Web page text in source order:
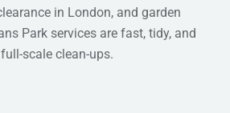
in London, and garden
Park services are fast, tidy, and
scale clean-ups.